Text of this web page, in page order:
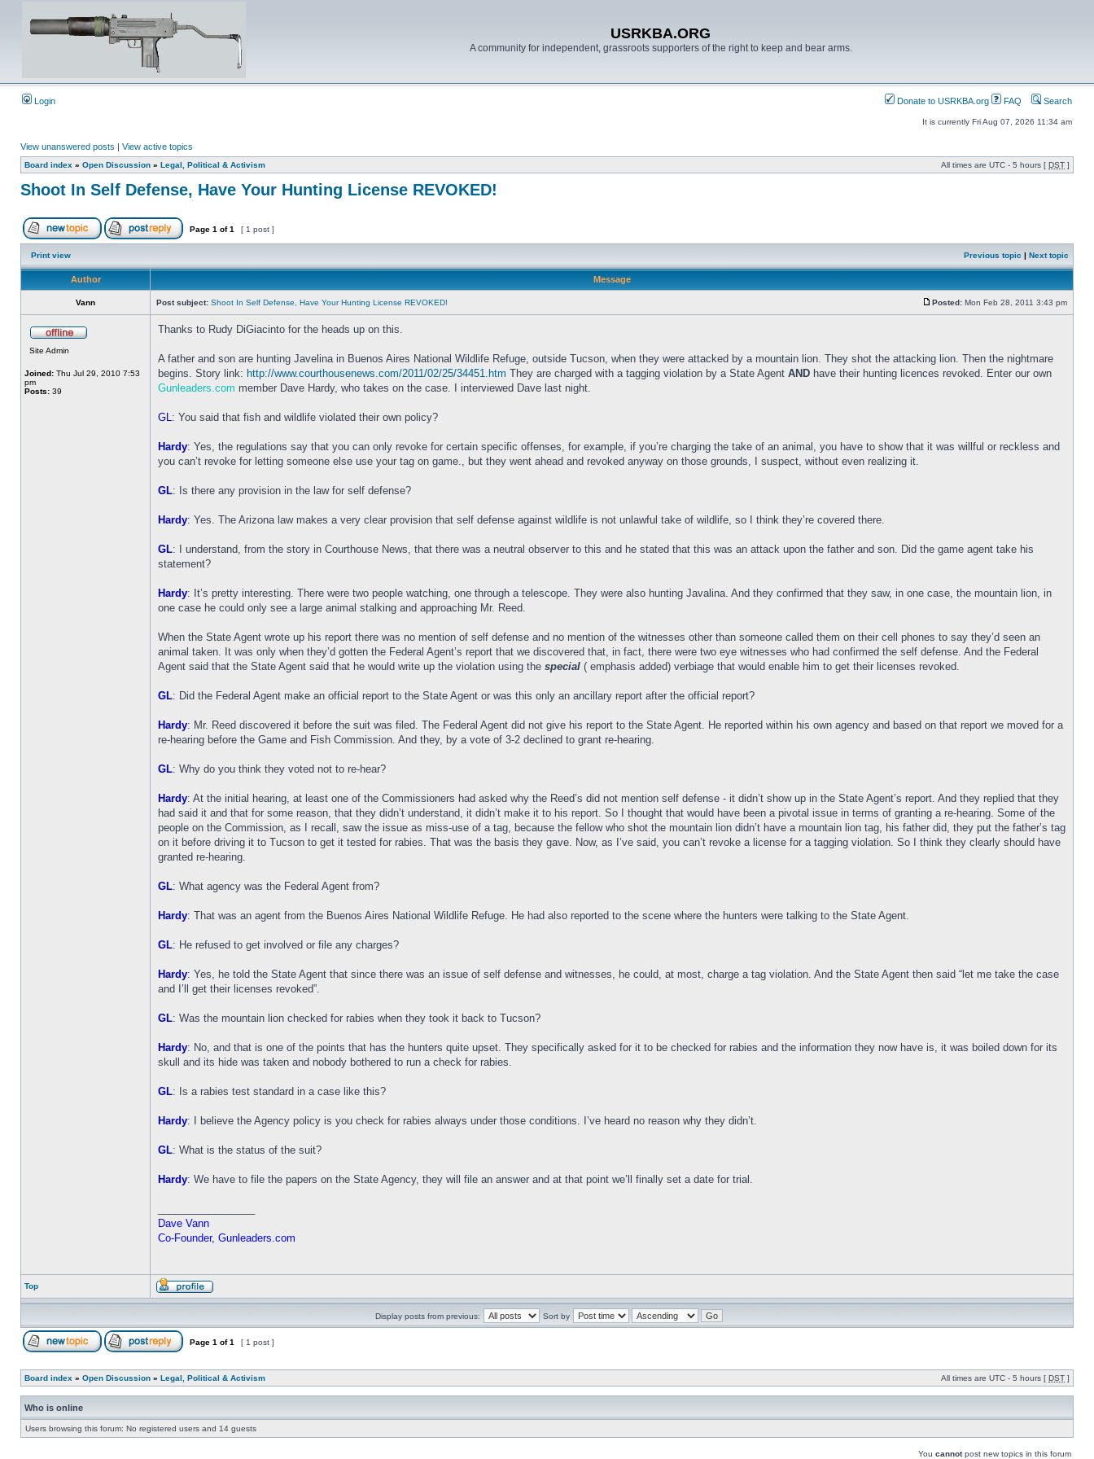
USRKBA.ORG
A community for independent, grassroots supporters of the right to keep and bear arms.
Login Donate to USRKBA.org FAQ Search
It is currently Fri Aug 07, 2026 11:34 am
View unanswered posts | View active topics
Board index » Open Discussion » Legal, Political & Activism All times are UTC - 5 hours [ DST ]
Shoot In Self Defense, Have Your Hunting License REVOKED!
Page 1 of1 [ 1 post ]
Print view Previous topic | Next topic
Author Message
Vann Post subject: Shoot In Self Defense, Have Your Hunting License REVOKED! Posted: Mon Feb 28, 2011 3:43 pm
Site Admin
Joined: Thu Jul 29, 2010 7:53
pm
Posts: 39
Thanks to Rudy DiGiacinto for the heads up on this.
A father and son are hunting Javelina in Buenos Aires National Wildlife Refuge, outside Tucson, when they were attacked by a mountain lion. They shot the attacking lion. Then the nightmare
begins. Story link: http://www.courthousenews.com/2011/02/25/34451.htm They are charged with a tagging violation by a State Agent AND have their hunting licences revoked. Enter our own
Gunleaders.com member Dave Hardy, who takes on the case. I interviewed Dave last night.
GL: You said that fish and wildlife violated their own policy?
Hardy: Yes, the regulations say that you can only revoke for certain specific offenses, for example, if you’re charging the take of an animal, you have to show that it was willful or reckless and
you can’t revoke for letting someone else use your tag on game., but they went ahead and revoked anyway on those grounds, I suspect, without even realizing it.
GL: Is there any provision in the law for self defense?
Hardy: Yes. The Arizona law makes a very clear provision that self defense against wildlife is not unlawful take of wildlife, so I think they’re covered there.
GL: I understand, from the story in Courthouse News, that there was a neutral observer to this and he stated that this was an attack upon the father and son. Did the game agent take his
statement?
Hardy: It’s pretty interesting. There were two people watching, one through a telescope. They were also hunting Javalina. And they confirmed that they saw, in one case, the mountain lion, in
one case he could only see a large animal stalking and approaching Mr. Reed.
When the State Agent wrote up his report there was no mention of self defense and no mention of the witnesses other than someone called them on their cell phones to say they’d seen an
animal taken. It was only when they’d gotten the Federal Agent’s report that we discovered that, in fact, there were two eye witnesses who had confirmed the self defense. And the Federal
Agent said that the State Agent said that he would write up the violation using the special ( emphasis added) verbiage that would enable him to get their licenses revoked.
GL: Did the Federal Agent make an official report to the State Agent or was this only an ancillary report after the official report?
Hardy: Mr. Reed discovered it before the suit was filed. The Federal Agent did not give his report to the State Agent. He reported within his own agency and based on that report we moved for a
re-hearing before the Game and Fish Commission. And they, by a vote of 3-2 declined to grant re-hearing.
GL: Why do you think they voted not to re-hear?
Hardy: At the initial hearing, at least one of the Commissioners had asked why the Reed’s did not mention self defense - it didn’t show up in the State Agent’s report. And they replied that they
had said it and that for some reason, that they didn’t understand, it didn’t make it to his report. So I thought that would have been a pivotal issue in terms of granting a re-hearing. Some of the
people on the Commission, as I recall, saw the issue as miss-use of a tag, because the fellow who shot the mountain lion didn’t have a mountain lion tag, his father did, they put the father’s tag
on it before driving it to Tucson to get it tested for rabies. That was the basis they gave. Now, as I’ve said, you can’t revoke a license for a tagging violation. So I think they clearly should have
granted re-hearing.
GL: What agency was the Federal Agent from?
Hardy: That was an agent from the Buenos Aires National Wildlife Refuge. He had also reported to the scene where the hunters were talking to the State Agent.
GL: He refused to get involved or file any charges?
Hardy: Yes, he told the State Agent that since there was an issue of self defense and witnesses, he could, at most, charge a tag violation. And the State Agent then said “let me take the case
and I’ll get their licenses revoked”.
GL: Was the mountain lion checked for rabies when they took it back to Tucson?
Hardy: No, and that is one of the points that has the hunters quite upset. They specifically asked for it to be checked for rabies and the information they now have is, it was boiled down for its
skull and its hide was taken and nobody bothered to run a check for rabies.
GL: Is a rabies test standard in a case like this?
Hardy: I believe the Agency policy is you check for rabies always under those conditions. I’ve heard no reason why they didn’t.
GL: What is the status of the suit?
Hardy: We have to file the papers on the State Agency, they will file an answer and at that point we’ll finally set a date for trial.
Dave Vann
Co-Founder, Gunleaders.com
Top
Display posts from previous: Sort by
Page 1 of1 [ 1 post ]
Board index » Open Discussion » Legal, Political & Activism All times are UTC - 5 hours [ DST ]
Who is online
Users browsing this forum: No registered users and 14 guests
You cannotpost new topics in this forum